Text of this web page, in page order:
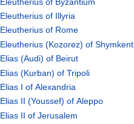
Eleutherius of Illyria
Eleutherius of Rome
Eleutherius (Kozorez) of Shymkent
Elias (Audi) of Beirut
Elias (Kurban) of Tripoli
Elias I of Alexandria
Elias II (Youssef) of Aleppo
Elias II of Jerusalem